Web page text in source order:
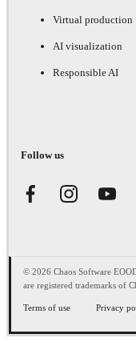
Virtual production
AI visualization
Responsible AI
Follow us
© 2026 Chaos Software
are registered trademarks of
Terms of use Privacy